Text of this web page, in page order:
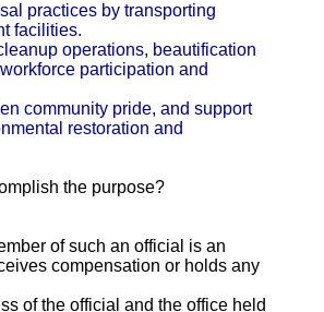
practices by transporting
facilities.
operations, beautification
participation and
community pride, and support
restoration and
the purpose?
of such an official is an
compensation or holds any
of the official and the office held